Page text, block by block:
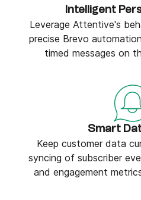
Intelligent
Leverage Attentive's
precise Brevo
timed messages on
Smart
Keep customer data
syncing of subscriber
and engagement